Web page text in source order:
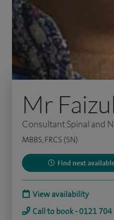
Mr
Consultant Spinal and
MBBS, FRCS (SN)
Find next
View availability
Call to book - 0121